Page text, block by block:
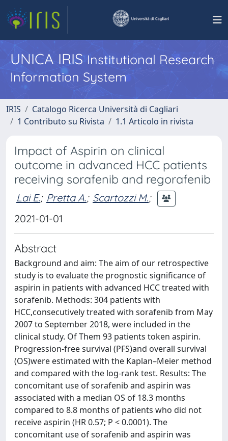
UNICA IRISInstitutional Research
Information System
IRIS
Catalogo Ricerca Università di Cagliari
1 Contributo su Rivista
1.1 Articolo in rivista
Impact of Aspirin on clinical
outcome in advanced HCC patients
receiving sorafenib and regorafenib
Lai E.; Pretta A.; Scartozzi M.;
2021-01-01
Abstract
Background and aim: The aim of our retrospective
study is to evaluate the prognostic significance of
aspirin in patients with advanced HCC treated with
sorafenib. Methods: 304 patients with
HCC,consecutively treated with sorafenib from May
2007 to September 2018, were included in the
clinical study. Of Them 93 patients token aspirin.
Progression-free survival (PFS)and overall survival
(OS)were estimated with the Kaplan–Meier method
and compared with the log-rank test. Results: The
concomitant use of sorafenib and aspirin was
associated with a median OS of 18.3 months
compared to 8.8 months of patients who did not
receive aspirin (HR 0.57; P < 0.0001). The
concomitant use of sorafenib and aspirin was